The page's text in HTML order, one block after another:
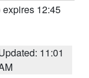
expires 12:45
11:01